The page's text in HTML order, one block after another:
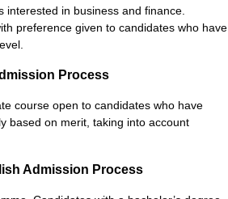
interested in business and finance.
preference given to candidates who have
Process
course open to candidates who have
based on merit, taking into account
Admission Process